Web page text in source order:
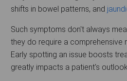
shifts in bowel patterns, and
Such symptoms don't always
they do require a comprehensive
Early spotting an issue boosts
greatly impacts a patient's